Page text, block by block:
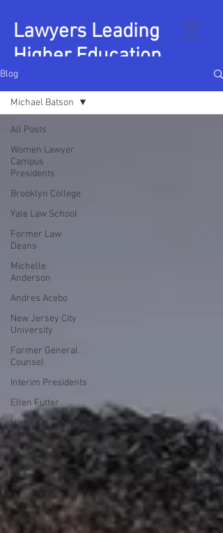
Lawyers Leading
Higher Education
Blog
All Posts
Women Lawyer
Campus
Presidents
Brooklyn College
Yale Law School
Former Law
Deans
Michelle
Anderson
Andres Acebo
New Jersey City
University
Former General
Counsel
Interim Presidents
Ellen Futter
Hispanic
Presidents
Rutgers Law
School
Texas Christian
University
Daniel Pullin
Michael Batson